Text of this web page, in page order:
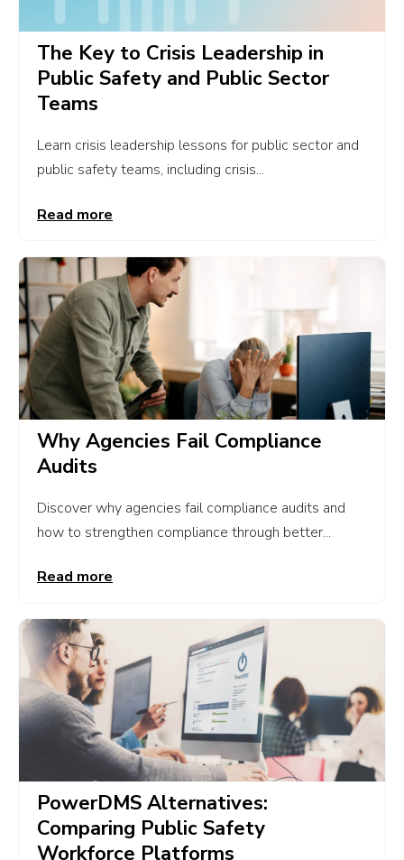
The Key to Crisis Leadership in
Public Safety and Public Sector
Teams
Learn crisis leadership lessons for public sector and
public safety teams, including crisis...
Read more
Why Agencies Fail Compliance
Audits
Discover why agencies fail compliance audits and
how to strengthen compliance through better...
Read more
PowerDMS Alternatives:
Comparing Public Safety
Workforce Platforms